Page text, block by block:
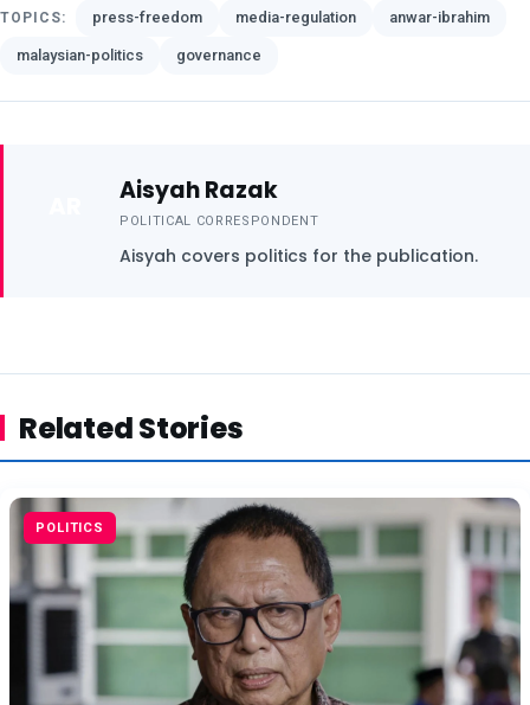
TOPICS: press-freedom media-regulation anwar-ibrahim
malaysian-politics governance
Aisyah Razak
POLITICAL CORRESPONDENT
Aisyah covers politics for the publication.
Related Stories
POLITICS